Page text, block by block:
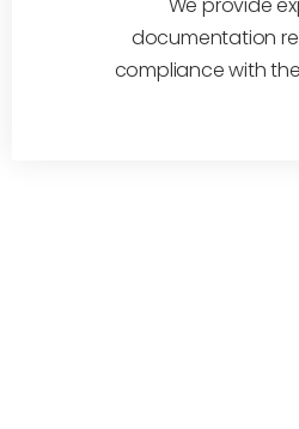
documentation
compliance with